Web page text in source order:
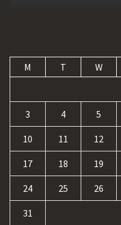
M T W
3 4 5
10 11 12
17 18 19
24 25 26
31